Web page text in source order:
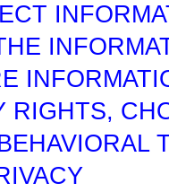
RIGHTS,